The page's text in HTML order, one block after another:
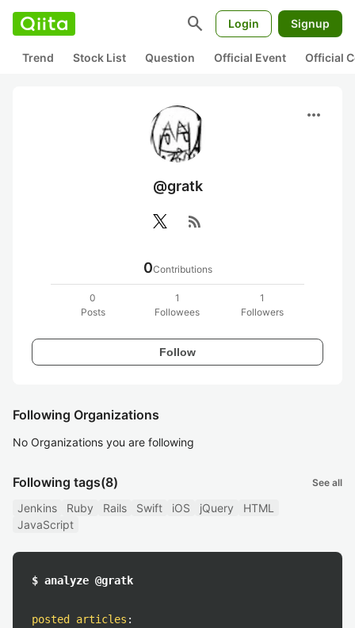
search Login Signup
Trend Stock List Question Official Event Official
more_horiz
@gratk
rss_feed
0Contributions
0
Posts
1
Followees
1
Followers
Follow
Following Organizations
No Organizations you are following
Following tags(8) See all
Jenkins Ruby Rails Swift iOS jQuery
HTML
JavaScript
$ analyze @gratk
posted articles :